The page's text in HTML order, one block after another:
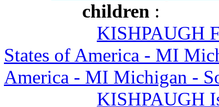
children :
KISHPAUGH
States of America - MI
America - MI Michigan -
KISHPAUGH